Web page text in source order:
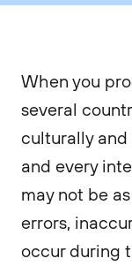
When you
several
culturally
and every
may not be
errors,
occur during